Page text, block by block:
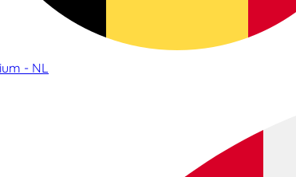
- NL